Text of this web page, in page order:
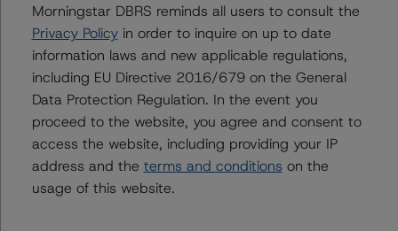
info@dbrsmorningstar.com.
The credit rating was initiated at the request of the
rated entity.
The rated entity or its related entities did participate in
the credit rating process for this credit rating action.
Morningstar DBRS reminds all users to consult the
Privacy Policyin order to inquire on up to date
information laws and new applicable regulations,
including EU Directive 2016/679 on the General
Data Protection Regulation. In the event you
proceed to the website, you agree and consent to
access the website, including providing your IP
address and the terms and conditions on the
usage of this website.